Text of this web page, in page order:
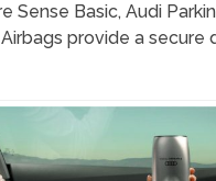
Sense Basic, Audi
provide a secure